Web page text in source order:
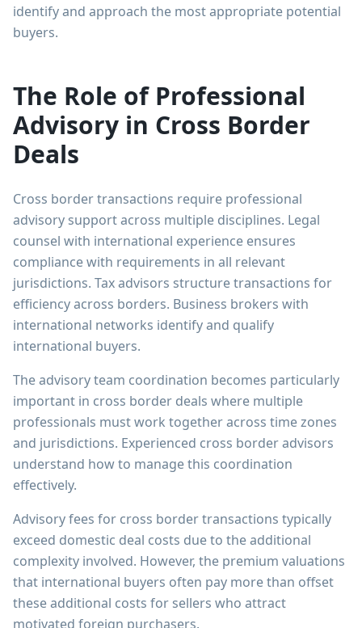
identify and approach the most appropriate potential
buyers.
The Role of Professional
Advisory in Cross Border
Deals
Cross border transactions require professional
advisory support across multiple disciplines. Legal
counsel with international experience ensures
compliance with requirements in all relevant
jurisdictions. Tax advisors structure transactions for
efficiency across borders. Business brokers with
international networks identify and qualify
international buyers.
The advisory team coordination becomes particularly
important in cross border deals where multiple
professionals must work together across time zones
and jurisdictions. Experienced cross border advisors
understand how to manage this coordination
effectively.
Advisory fees for cross border transactions typically
exceed domestic deal costs due to the additional
complexity involved. However, the premium valuations
that international buyers often pay more than offset
these additional costs for sellers who attract
motivated foreign purchasers.